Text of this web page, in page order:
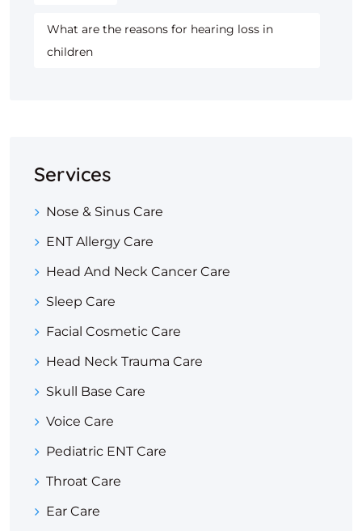
What are the reasons for hearing loss in
children
Services
Nose & Sinus Care
ENT Allergy Care
Head And Neck Cancer Care
Sleep Care
Facial Cosmetic Care
Head Neck Trauma Care
Skull Base Care
Voice Care
Pediatric ENT Care
Throat Care
Ear Care